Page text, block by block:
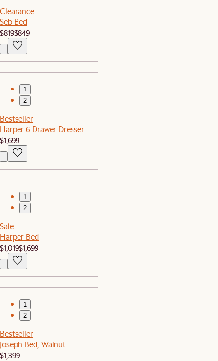
Clearance
Seb Bed
$819$849
1
2
Bestseller
Harper 6-Drawer Dresser
$1,699
1
2
Sale
Harper Bed
$1,019$1,699
1
2
Bestseller
Joseph Bed, Walnut
$1,399